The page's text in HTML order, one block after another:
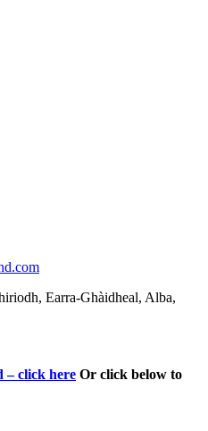
Earra-Ghàidheal, Alba,
– click here Or click below to